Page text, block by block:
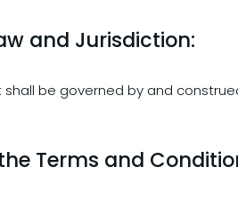
and Jurisdiction:
shall be governed by and
Terms and